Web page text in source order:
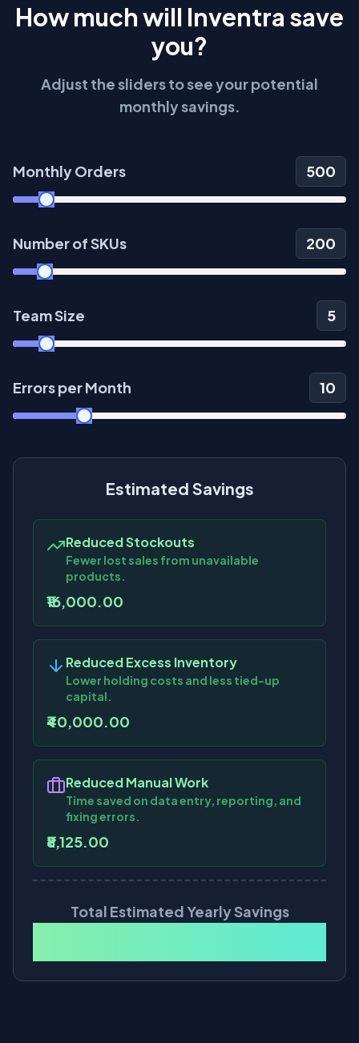
How much will Inventra save
you?
Adjust the sliders to see your potential
monthly savings.
Monthly Orders 500
Number of SKUs 200
Team Size 5
Errors per Month 10
Estimated Savings
Reduced Stockouts
Fewer lost sales from unavailable
products.
₹16,000.00
Reduced Excess Inventory
Lower holding costs and less tied-up
capital.
₹40,000.00
Reduced Manual Work
Time saved on data entry, reporting, and
fixing errors.
₹8,125.00
Total Estimated Yearly Savings